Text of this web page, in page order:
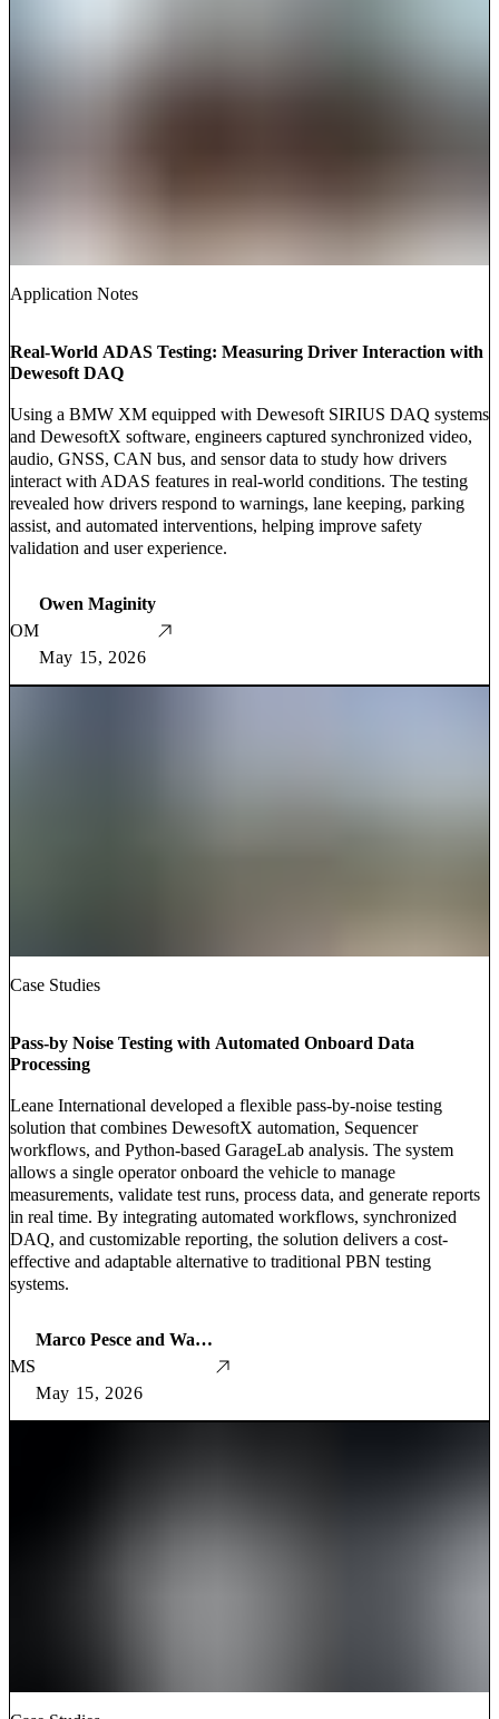
Application Notes
Real-World ADAS Testing: Measuring Driver Interaction with
Dewesoft DAQ
Using a BMW XM equipped with Dewesoft SIRIUS DAQ systems
and DewesoftX software, engineers captured synchronized video,
audio, GNSS, CAN bus, and sensor data to study how drivers
interact with ADAS features in real-world conditions. The testing
revealed how drivers respond to warnings, lane keeping, parking
assist, and automated interventions, helping improve safety
validation and user experience.
OM
Owen Maginity
May 15, 2026
Case Studies
Pass-by Noise Testing with Automated Onboard Data
Processing
Leane International developed a flexible pass-by-noise testing
solution that combines DewesoftX automation, Sequencer
workflows, and Python-based GarageLab analysis. The system
allows a single operator onboard the vehicle to manage
measurements, validate test runs, process data, and generate reports
in real time. By integrating automated workflows, synchronized
DAQ, and customizable reporting, the solution delivers a cost-
effective and adaptable alternative to traditional PBN testing
systems.
MS
Marco Pesce and Warner Secci
May 15, 2026